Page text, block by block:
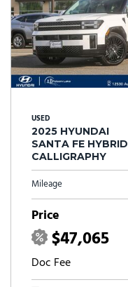
USED
2025 HYUNDAI
SANTA FE HYBRID
CALLIGRAPHY
Mileage
Price
$47,065
Doc Fee